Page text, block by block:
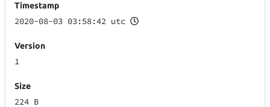
Timestamp
2020-08-03 03:58:42 utc
Version
1
Size
224 B